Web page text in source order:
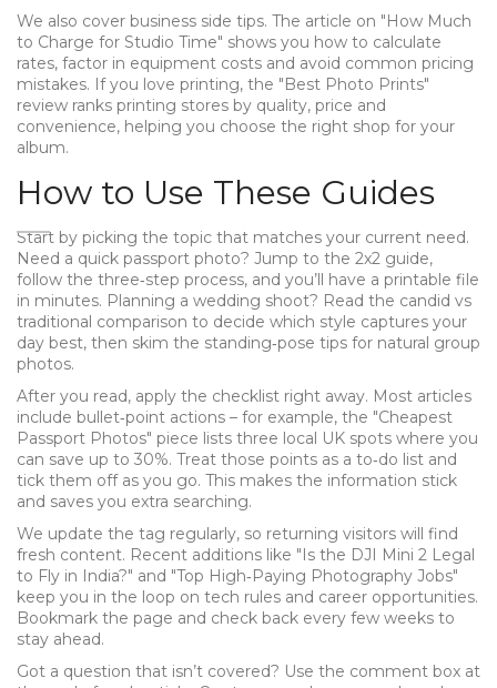
We also cover business side tips. The article on "How Much
to Charge for Studio Time" shows you how to calculate
rates, factor in equipment costs and avoid common pricing
mistakes. If you love printing, the "Best Photo Prints"
review ranks printing stores by quality, price and
convenience, helping you choose the right shop for your
album.
How to Use These Guides
Start by picking the topic that matches your current need.
Need a quick passport photo? Jump to the 2x2 guide,
follow the three‑step process, and you’ll have a printable file
in minutes. Planning a wedding shoot? Read the candid vs
traditional comparison to decide which style captures your
day best, then skim the standing‑pose tips for natural group
photos.
After you read, apply the checklist right away. Most articles
include bullet‑point actions – for example, the "Cheapest
Passport Photos" piece lists three local UK spots where you
can save up to 30%. Treat those points as a to‑do list and
tick them off as you go. This makes the information stick
and saves you extra searching.
We update the tag regularly, so returning visitors will find
fresh content. Recent additions like "Is the DJI Mini 2 Legal
to Fly in India?" and "Top High‑Paying Photography Jobs"
keep you in the loop on tech rules and career opportunities.
Bookmark the page and check back every few weeks to
stay ahead.
Got a question that isn’t covered? Use the comment box at